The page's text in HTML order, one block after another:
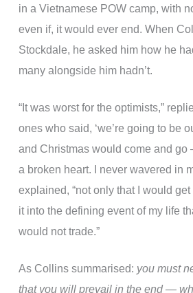
in a Vietnamese POW camp, with
even if, it would ever end. When
Stockdale, he asked him how he
many alongside him hadn’t.
“It was worst for the optimists,”
ones who said, ‘we’re going to be
and Christmas would come and go
a broken heart. I never wavered in
explained, “not only that I would
it into the defining event of my life
would not trade.”
As Collins summarised: you must
that you will prevail in the end —